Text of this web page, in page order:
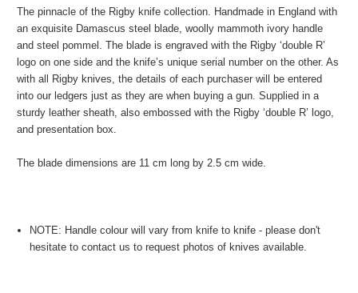
The pinnacle of the Rigby knife collection. Handmade in England with
an exquisite Damascus steel blade, woolly mammoth ivory handle
and steel pommel. The blade is engraved with the Rigby ‘double R’
logo on one side and the knife’s unique serial number on the other. As
with all Rigby knives, the details of each purchaser will be entered
into our ledgers just as they are when buying a gun. Supplied in a
sturdy leather sheath, also embossed with the Rigby ‘double R’ logo,
and presentation box.
The blade dimensions are 11 cm long by 2.5 cm wide.
NOTE: Handle colour will vary from knife to knife - please don't
hesitate to contact us to request photos of knives available.